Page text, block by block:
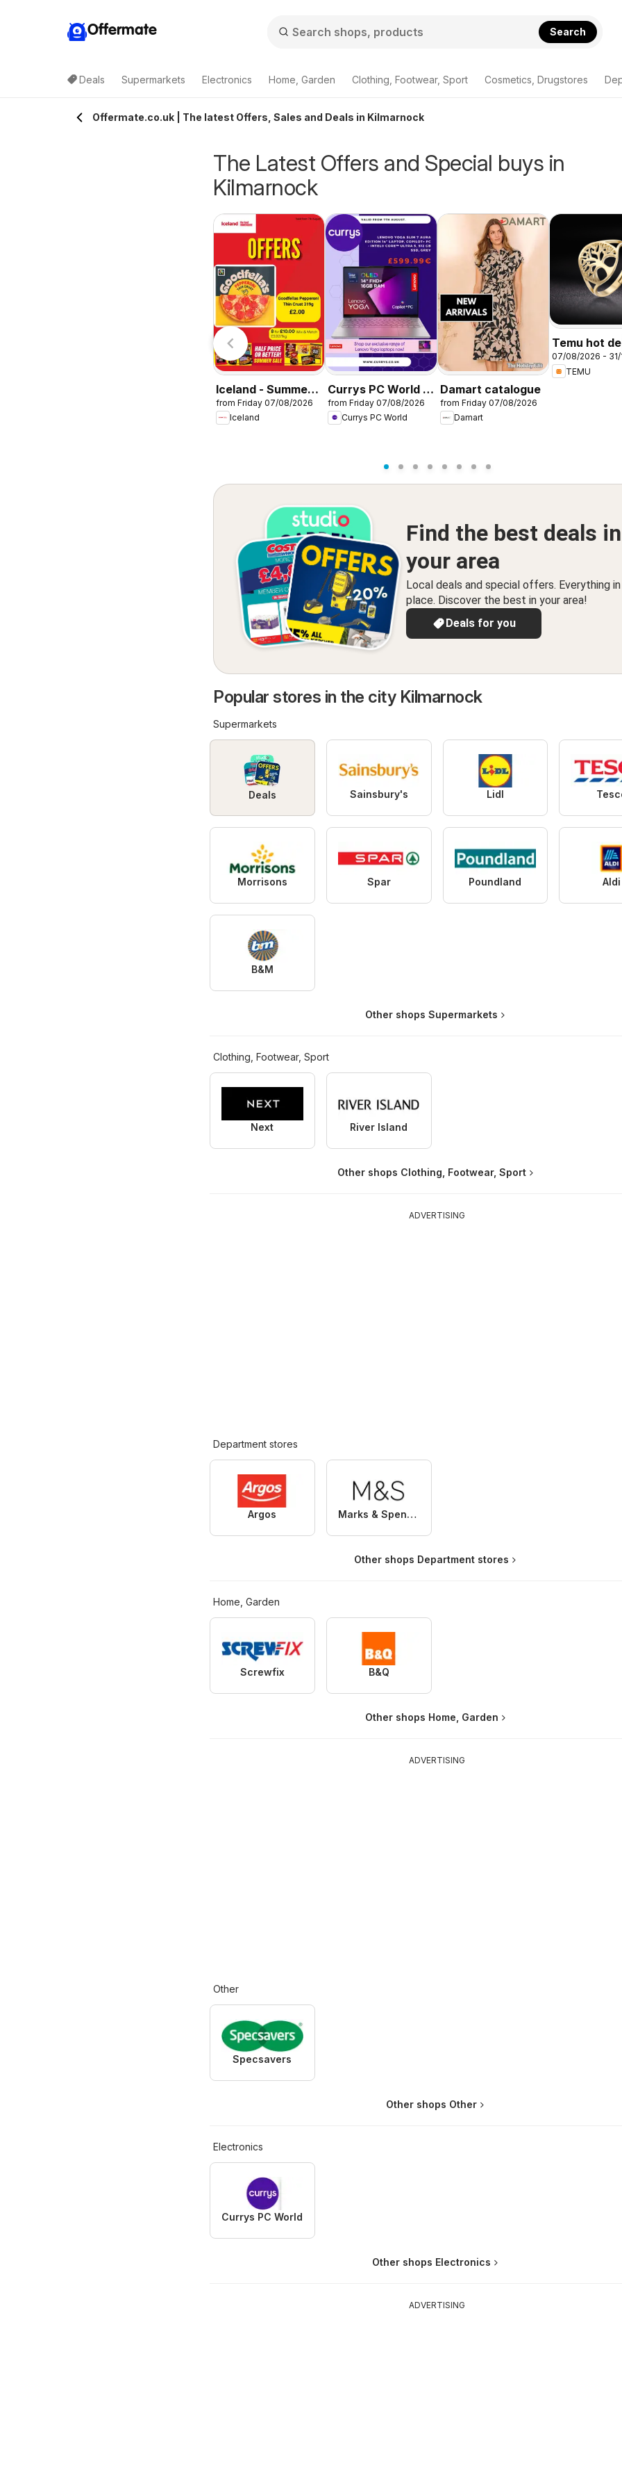
Offermate Search
Deals Supermarkets Electronics Home, Garden Clothing, Footwear, Sport Cosmetics, Drugstores
Offermate.co.uk | The latest Offers, Sales and Deals in Kilmarnock
The Latest Offers and Special buys in
Kilmarnock
Iceland - Summer
sale
from Friday 07/08/2026
Iceland
Currys PC World -
Offers
from Friday 07/08/2026
Currys PC World
Damart catalogue
from Friday 07/08/2026
Damart
Temu hot
United
07/08/2026 - 31/
TEMU
Find the best deals in
your area
Local deals and special offers. Everything
place. Discover the best in your area!
Deals for you
Popular stores in the city Kilmarnock
Supermarkets
Deals Sainsbury's Lidl
Morrisons Spar Poundland Aldi
B&M
Other shops Supermarkets
Clothing, Footwear, Sport
Next River Island
Other shops Clothing, Footwear, Sport
ADVERTISING
Department stores
Argos Marks & Spencer
Other shops Department stores
Home, Garden
Screwfix B&Q
Other shops Home, Garden
ADVERTISING
Other
Specsavers
Other shops Other
Electronics
Currys PC World
Other shops Electronics
ADVERTISING